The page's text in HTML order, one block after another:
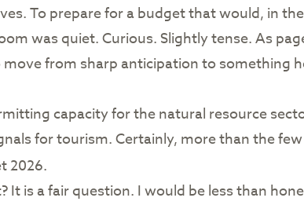
To prepare for a budget that would, in
was quiet. Curious. Slightly tense. As
from sharp anticipation to something
capacity for the natural resource
for tourism. Certainly, more than the
2026.
is a fair question. I would be less than